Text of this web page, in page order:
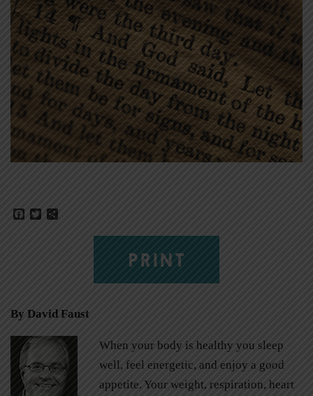
Facebook
Twitter
PRINT
By David Faust
When your body is healthy you sleep
well, feel energetic, and enjoy a good
appetite. Your weight, respiration, heart